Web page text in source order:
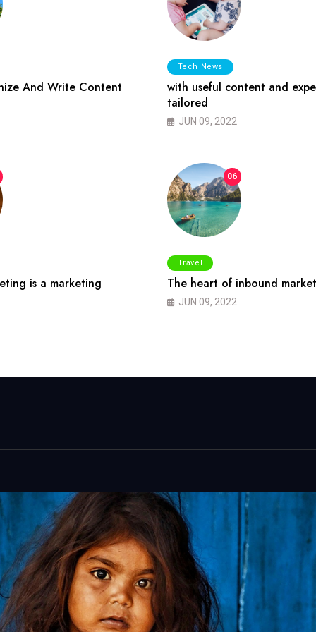
And Write Content
Tech News
with useful content and
tailored
JUN 09, 2022
is a marketing
06
Travel
The heart of inbound
JUN 09, 2022